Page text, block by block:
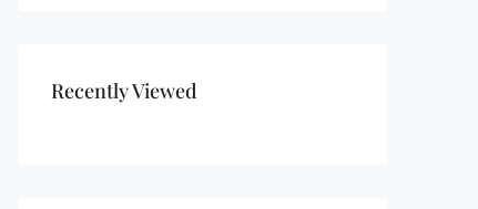
Recently Viewed